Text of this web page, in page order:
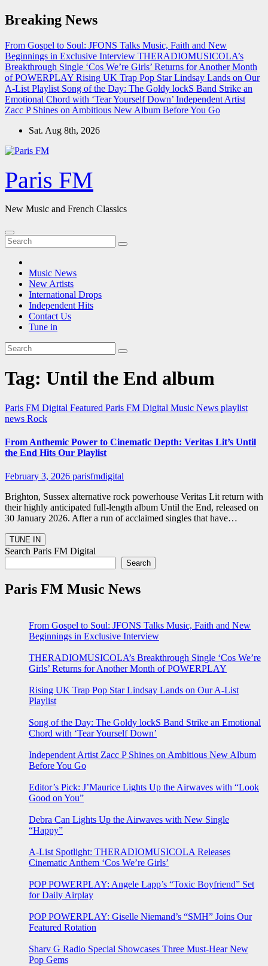
Skip
to
Breaking News
From Gospel to Soul: JFONS Talks Music, Faith and New
Beginnings in Exclusive Interview THERADIOMUSICOLA’s
Breakthrough Single ‘Cos We’re Girls’ Returns for Another Month
of POWERPLAY Rising UK Trap Pop Star Lindsay Lands on Our
A-List Playlist Song of the Day: The Goldy lockS Band Strike an
Emotional Chord with ‘Tear Yourself Down’ Independent Artist
Zacc P Shines on Ambitious New Album Before You Go
Sat. Aug 8th, 2026
Paris FM
New Music and French Classics
Music News
New Artists
International Drops
Independent Hits
Contact Us
Tune in
Tag: Until the End album
Paris FM Digital Featured Paris FM Digital Music News playlist
news Rock
From Anthemic Power to Cinematic Depth: Veritas Lit’s Until
the End Hits Our Playlist
February 3, 2026 parisfmdigital
Brighton, Sussex alternative rock powerhouse Veritas Lit return with
their highly anticipated full-length album Until the End, released on
30 January 2026. After a run of acclaimed singles that have…
Search Paris FM Digital
Search
Paris FM Music News
From Gospel to Soul: JFONS Talks Music, Faith and New
Beginnings in Exclusive Interview
THERADIOMUSICOLA’s Breakthrough Single ‘Cos We’re
Girls’ Returns for Another Month of POWERPLAY
Rising UK Trap Pop Star Lindsay Lands on Our A-List
Playlist
Song of the Day: The Goldy lockS Band Strike an Emotional
Chord with ‘Tear Yourself Down’
Independent Artist Zacc P Shines on Ambitious New Album
Before You Go
Editor’s Pick: J’Maurice Lights Up the Airwaves with “Look
Good on You”
Debra Can Lights Up the Airwaves with New Single
“Happy”
A-List Spotlight: THERADIOMUSICOLA Releases
Cinematic Anthem ‘Cos We’re Girls’
POP POWERPLAY: Angele Lapp’s “Toxic Boyfriend” Set
for Daily Airplay
POP POWERPLAY: Giselle Niemand’s “SMH” Joins Our
Featured Rotation
Sharv G Radio Special Showcases Three Must-Hear New
Pop Gems